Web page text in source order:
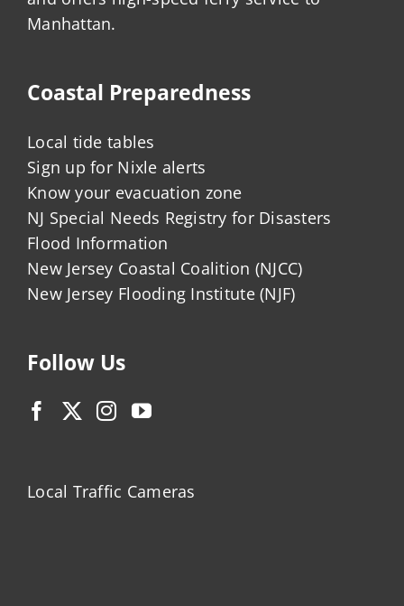
Manhattan.
Coastal Preparedness
Local tide tables
Sign up for Nixle alerts
Know your evacuation zone
NJ Special Needs Registry for Disasters
Flood Information
New Jersey Coastal Coalition (NJCC)
New Jersey Flooding Institute (NJF)
Follow Us
Local Traffic Cameras